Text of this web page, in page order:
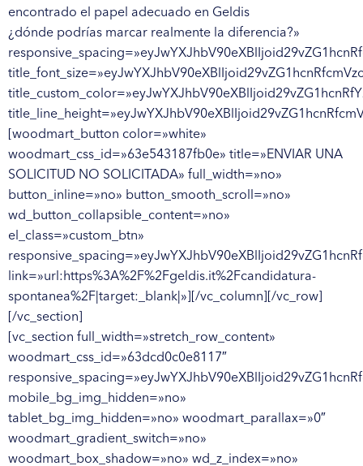
encontrado el papel adecuado en Geldis
¿dónde podrías marcar realmente la diferencia?»
[woodmart_button color=»white»
woodmart_css_id=»63e543187fb0e» title=»ENVIAR UNA
SOLICITUD NO SOLICITADA» full_width=»no»
button_inline=»no» button_smooth_scroll=»no»
wd_button_collapsible_content=»no»
el_class=»custom_btn»
link=»url:https%3A%2F%2Fgeldis.it%2Fcandidatura-
spontanea%2F|target:_blank|»][/vc_column][/vc_row]
[/vc_section]
[vc_section full_width=»stretch_row_content»
woodmart_css_id=»63dcd0c0e8117″
mobile_bg_img_hidden=»no»
tablet_bg_img_hidden=»no» woodmart_parallax=»0″
woodmart_gradient_switch=»no»
woodmart_box_shadow=»no» wd_z_index=»no»